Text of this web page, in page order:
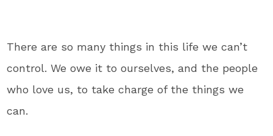
There are so many things in this life we can’t
control. We owe it to ourselves, and the people
who love us, to take charge of the things we
can.